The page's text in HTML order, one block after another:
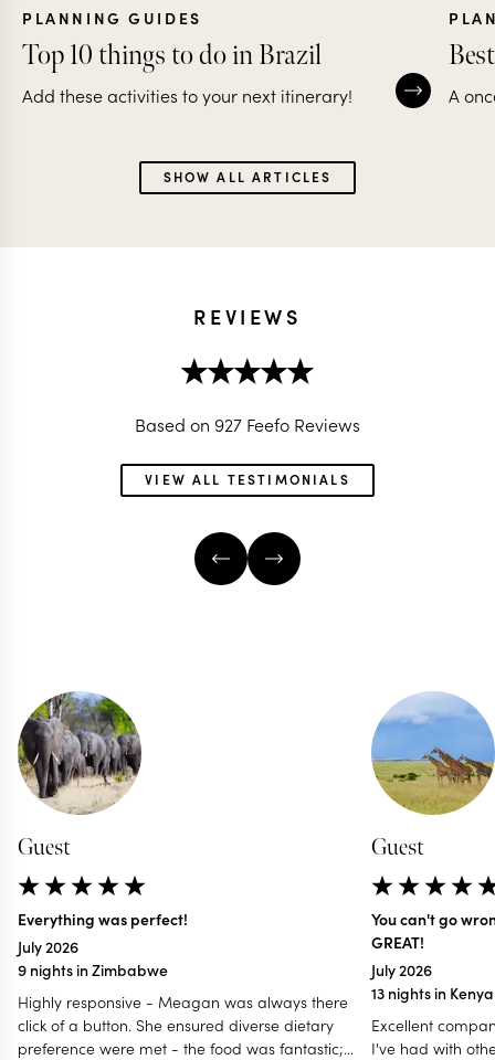
PLANNING GUIDES
Top 10 things to do in Brazil
Add these activities to your next itinerary! A
SHOW ALL ARTICLES
REVIEWS
Based on 927 Feefo Reviews
VIEW ALL TESTIMONIALS
Guest
Everything was perfect!
July 2026
9 nights in Zimbabwe
Highly responsive - Meagan was always there
click of a button. She ensured diverse dietary
preference were met - the food was fantastic;
Guest
You can't go
GREAT!
July 2026
13 nights in
Excellent
I've had with